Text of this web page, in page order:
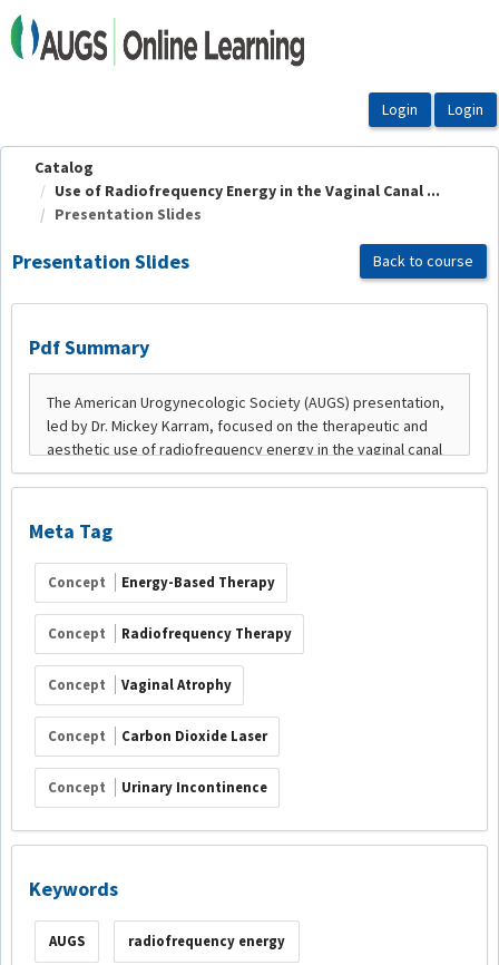
OasisLMS
Catalog
Use of Radiofrequency Energy in the Vaginal Canal ...
Presentation Slides
Presentation Slides Back to course
Pdf Summary
Meta Tag
Concept Energy-Based Therapy
Concept Radiofrequency Therapy
Concept Vaginal Atrophy
Concept Carbon Dioxide Laser
Concept Urinary Incontinence
Keywords
AUGS radiofrequency energy